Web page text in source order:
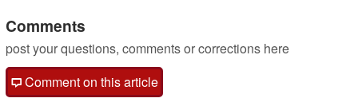
Comments
post your questions, comments or corrections here
Comment on this article